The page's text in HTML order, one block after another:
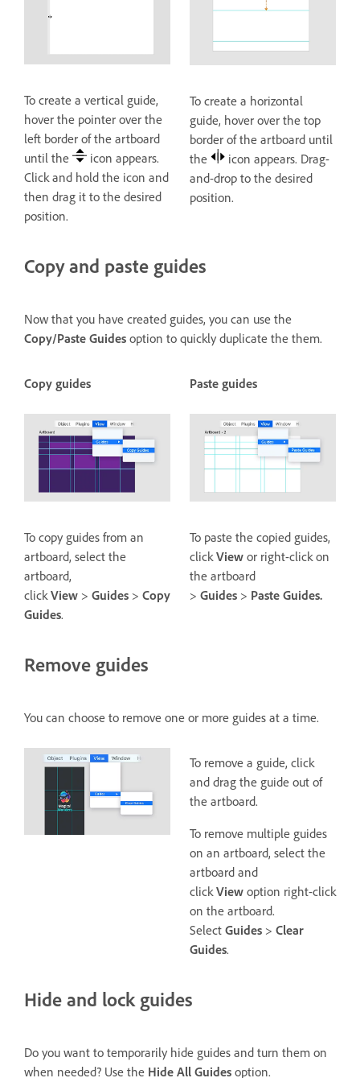
To create a vertical guide,
hover the pointer over the
left border of the artboard
until the
icon appears.
Click and hold the icon and
then drag it to the desired
position.
To create a horizontal
guide, hover over the top
border of the artboard until
the
icon appears. Drag-
and-drop to the desired
position.
Copy and paste guides
Now that you have created guides, you can use the
Copy/Paste Guides option to quickly duplicate the them.
Copy guides
To copy guides from an
artboard, select the
artboard,
click View > Guides > Copy
Guides.
Paste guides
To paste the copied guides,
click View or right-click on
the artboard
> Guides > Paste Guides.
Remove guides
You can choose to remove one or more guides at a time.
To remove a guide, click
and drag the guide out of
the artboard.
To remove multiple guides
on an artboard, select the
artboard and
click View option right-click
on the artboard.
Select Guides > Clear
Guides.
Hide and lock guides
Do you want to temporarily hide guides and turn them on
when needed? Use the Hide All Guides option.